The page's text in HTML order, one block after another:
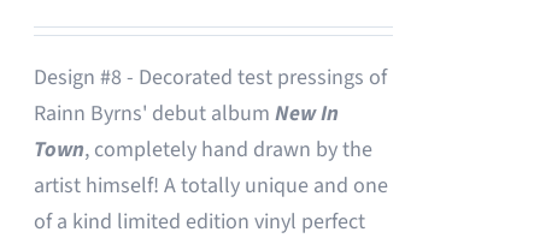
Design #8 - Decorated test pressings of
Rainn Byrns' debut album New In
Town, completely hand drawn by the
artist himself! A totally unique and one
of a kind limited edition vinyl perfect